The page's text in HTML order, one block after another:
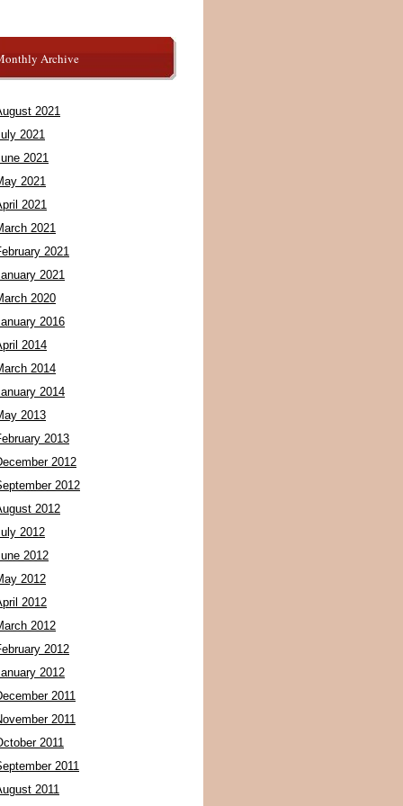
Archive
2021
2021
2021
2021
2021
2021
2021
2021
2020
2016
2014
2014
2014
2013
2013
2012
2012
2012
2012
2012
2012
2012
2012
2012
2012
2011
2011
2011
2011
2011